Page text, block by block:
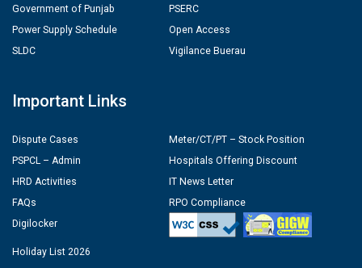
Government of Punjab
Power Supply Schedule
SLDC
PSERC
Open Access
Vigilance Buerau
Important Links
Dispute Cases
PSPCL – Admin
HRD Activities
FAQs
Digilocker
Meter/CT/PT – Stock Position
Hospitals Offering Discount
IT News Letter
RPO Compliance
Holiday List 2026